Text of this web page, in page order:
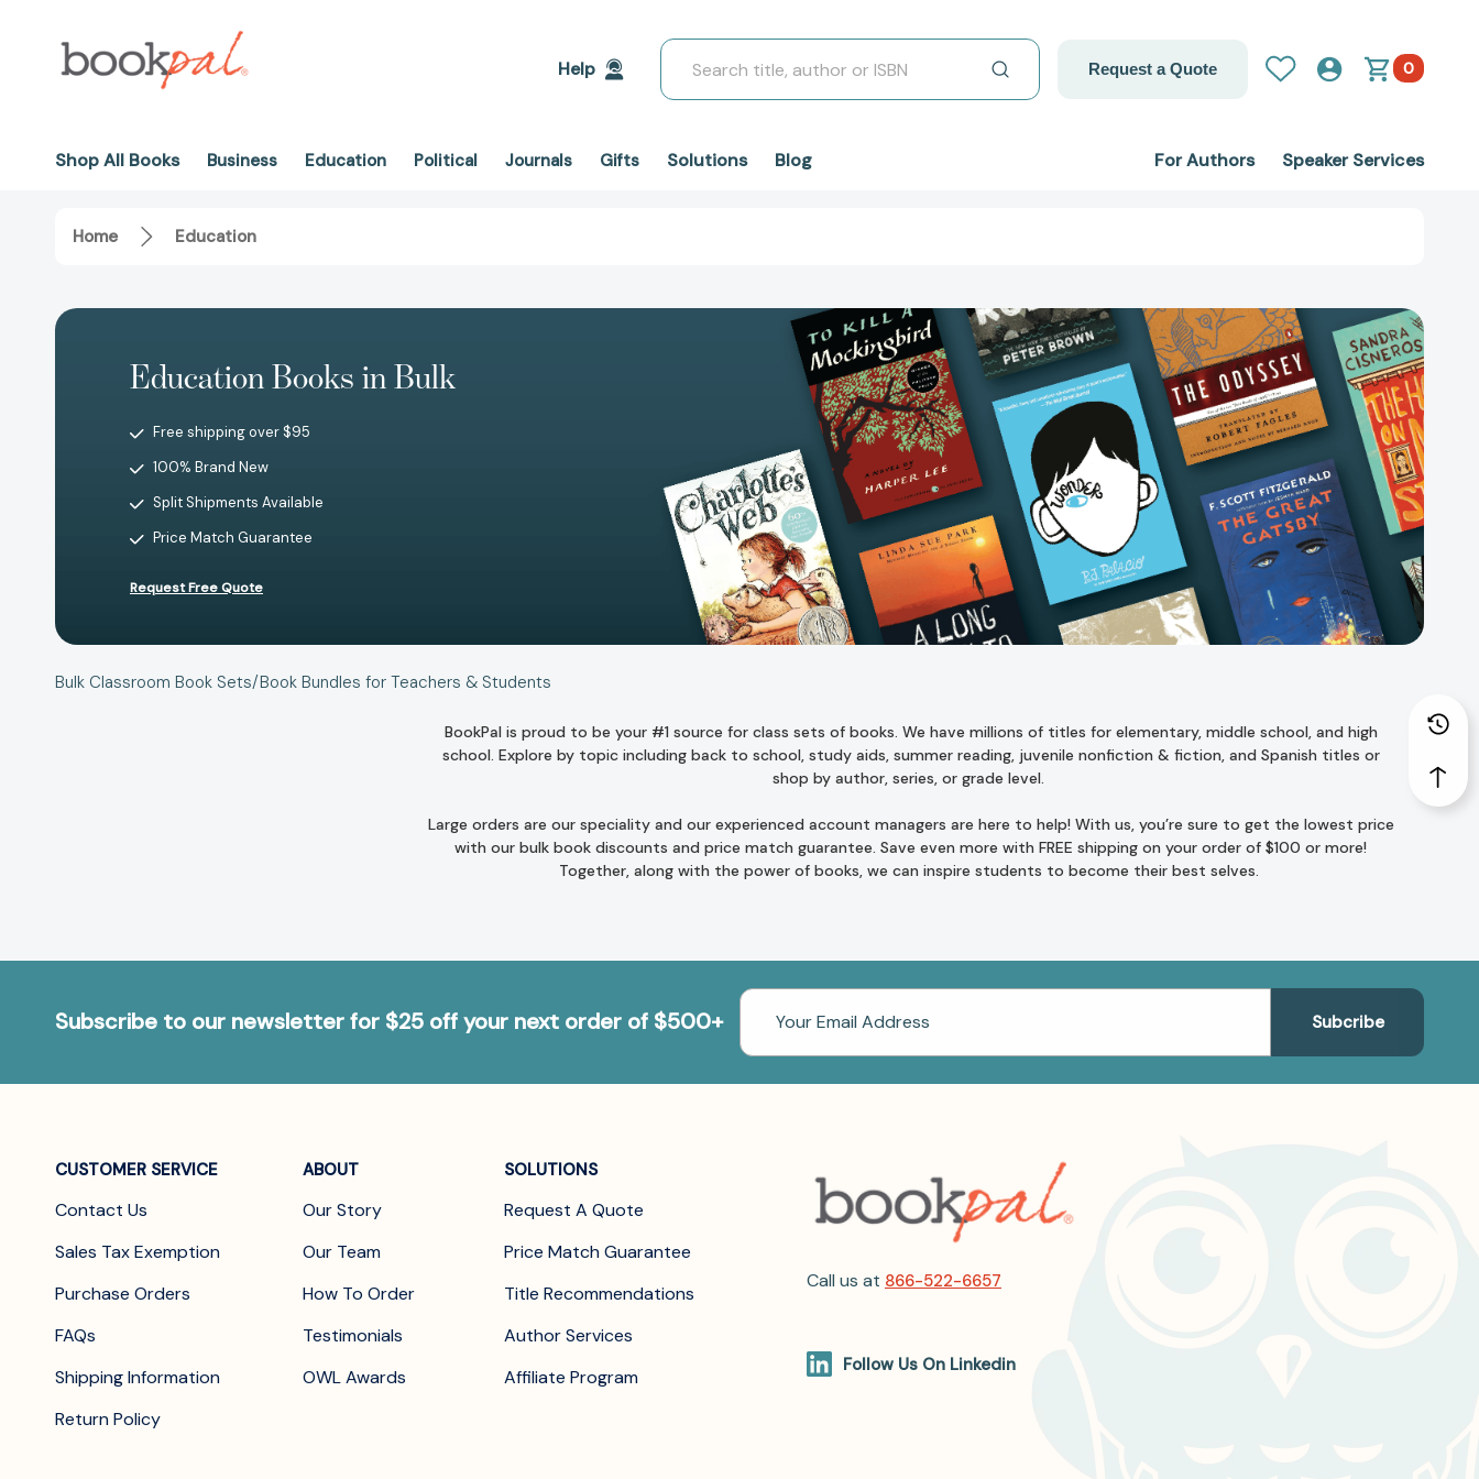
Help
Search
Request a Quote 0
Shop All Books Business Education Political Journals Gifts Solutions Blog For Authors Speaker Services
Home Education
Education Books in Bulk
Free shipping over $95
100% Brand New
Split Shipments Available
Price Match Guarantee
Request Free Quote
Bulk Classroom Book Sets/Book Bundles for Teachers & Students
BookPal is proud to be your #1 source for class sets of books. We have millions of titles for elementary, middle school, and high
school. Explore by topic including back to school, study aids summer reading, juvenile nonfiction & fiction , and Spanish titles or
shop by author series , or grade level
Large orders are our speciality and our experienced account managers are here to help! With us, you’re sure to get the lowest price
with our bulk book discounts and price match guarantee . Save even more with FREE shipping on your order of $100 or more!
Together, along with the power of books, we can inspire students to become their best selves.
Subscribe to our newsletter for $25 off your next order of $500+
Email
Address
CUSTOMER SERVICE
Contact Us
Sales Tax Exemption
Purchase Orders
FAQs
Shipping Information
Return Policy
ABOUT
Our Story
Our Team
How To Order
Testimonials
OWL Awards
SOLUTIONS
Request A Quote
Price Match Guarantee
Title Recommendations
Author Services
Affiliate Program
Call us at 866-522-6657
Follow Us On Linkedin